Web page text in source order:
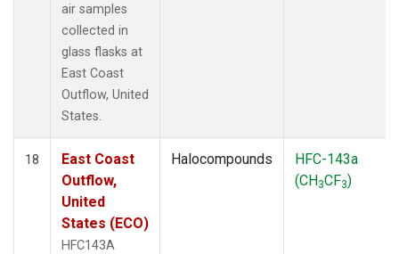
air samples
collected in
glass flasks at
East Coast
Outflow, United
States.
18
East Coast
Outflow,
United
States (ECO)
HFC143A
Halocompounds
HFC-143a
(CH3CF3)